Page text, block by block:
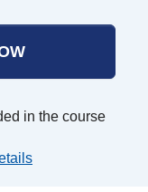
in the course